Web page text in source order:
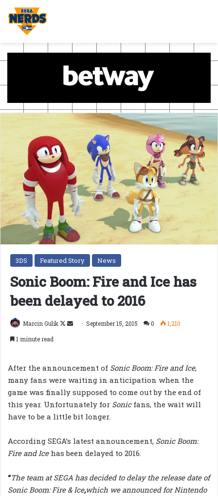
3DS Featured Story News
Sonic Boom: Fire and Ice has
been delayed to 2016
Marcin Gulik
Follow
SendSeptember 15, 2015 0
1,210
1 minute read
After the announcement of Sonic Boom: Fire and Ice,
many fans were waiting in anticipation when the
game was finally supposed to come out by the end of
this year. Unfortunately for Sonicfans, the wait will
have to be a little bit longer.
According SEGA’s latest announcement, Sonic Boom:
Fire and Icehas been delayed to 2016.
“The team at SEGA has decided to delay the release date of
Sonic Boom: Fire & Ice,which we announced for Nintendo